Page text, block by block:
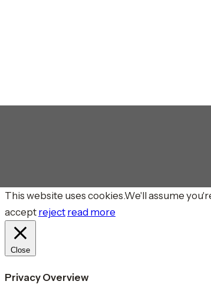
This website uses cookies.We'll assume
accept reject read more
Close
Privacy Overview